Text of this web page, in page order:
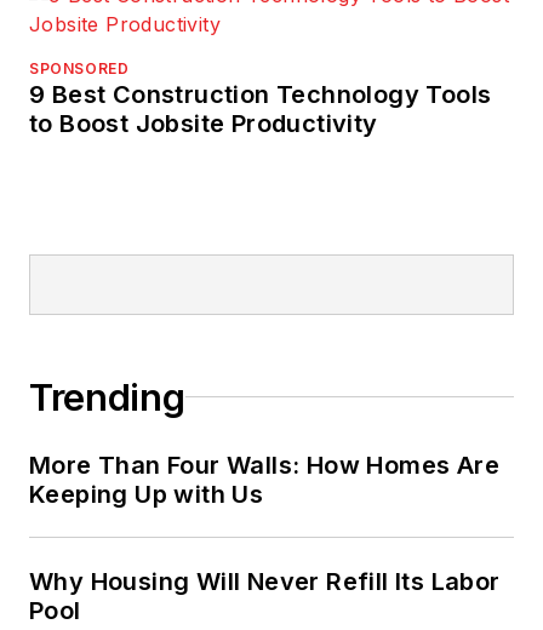
SPONSORED
9 Best Construction Technology Tools
to Boost Jobsite Productivity
Trending
More Than Four Walls: How Homes Are
Keeping Up with Us
Why Housing Will Never Refill Its Labor
Pool